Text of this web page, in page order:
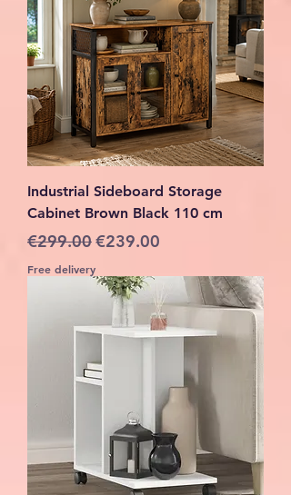
Industrial Sideboard Storage
Cabinet Brown Black 110 cm
Regular Price
€299.00Sale Price
€239.00
Free delivery